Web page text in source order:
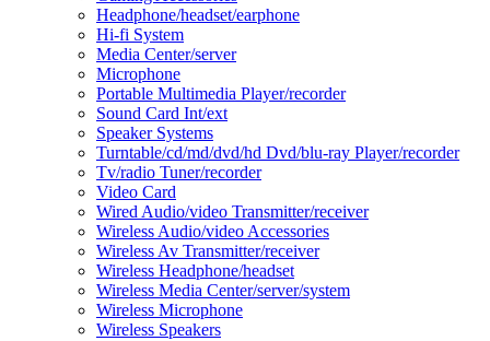
Headphone/headset/earphone
Hi-fi System
Media Center/server
Microphone
Portable Multimedia Player/recorder
Sound Card Int/ext
Speaker Systems
Turntable/cd/md/dvd/hd Dvd/blu-ray Player/recorder
Tv/radio Tuner/recorder
Video Card
Wired Audio/video Transmitter/receiver
Wireless Audio/video Accessories
Wireless Av Transmitter/receiver
Wireless Headphone/headset
Wireless Media Center/server/system
Wireless Microphone
Wireless Speakers